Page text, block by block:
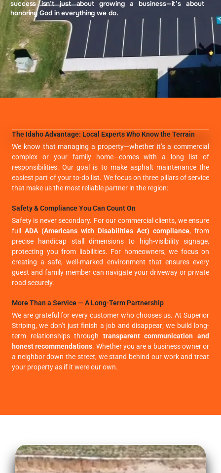
success isn’t just about growing a business—it’s about
honoring God in everything we do.
The Idaho Advantage: Local Experts Who Know the Terrain
We know that managing a property—whether it’s a commercial
complex or your family home—comes with a long list of
responsibilities. Our goal is to make asphalt maintenance the
easiest part of your to-do list. We focus on three pillars of service
that make us the most reliable partner in the region:
Safety & Compliance You Can Count On
Safety is never secondary. For our commercial clients, we ensure
full ADA (Americans with Disabilities Act) compliance, from
precise handicap stall dimensions to high-visibility signage,
protecting you from liabilities. For homeowners, we focus on
creating a safe, well-marked environment that ensures every
guest and family member can navigate your driveway or private
road securely.
More Than a Service — A Long-Term Partnership
We are grateful for every customer who chooses us. At Superior
Striping, we don’t just finish a job and disappear; we build long-
term relationships through transparent communication and
honest recommendations. Whether you are a business owner or
a neighbor down the street, we stand behind our work and treat
your property as if it were our own.